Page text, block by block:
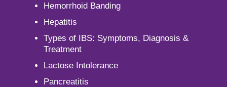
Hemorrhoid Banding
Hepatitis
Types of IBS: Symptoms, Diagnosis &
Treatment
Lactose Intolerance
Pancreatitis